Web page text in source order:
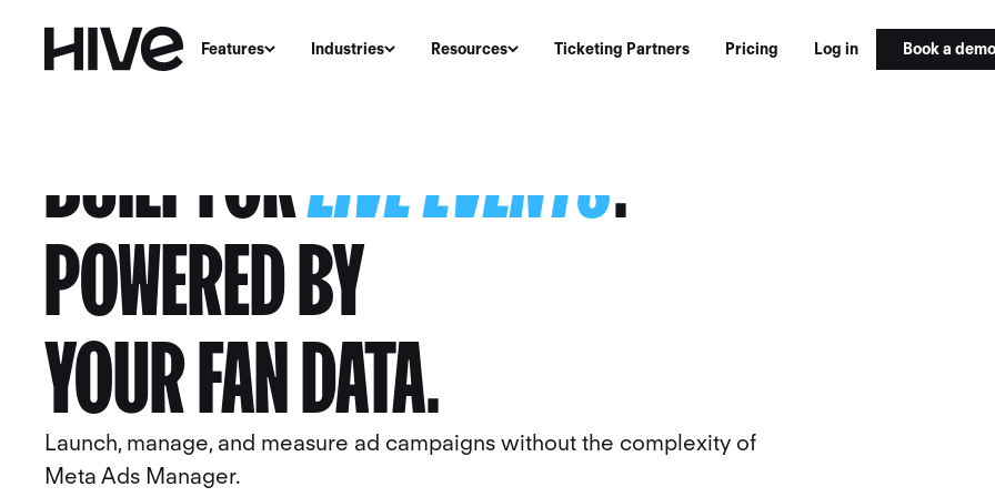
Features Industries Resources Ticketing Partners Pricing Log in Book a demo
BUILT FORLIVE EVENTS.
POWERED BY
YOURFAN DATA.
Launch, manage, and measure ad campaigns without the complexity of
Meta Ads Manager.